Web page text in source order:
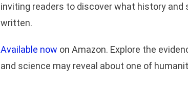
inviting readers to discover what history
written.
Available now on Amazon. Explore the
and science may reveal about one of